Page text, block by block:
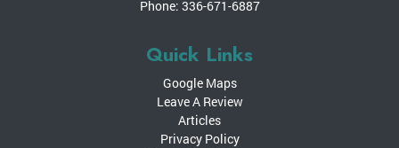
Phone: 336-671-6887
Quick Links
Google Maps
Leave A Review
Articles
Privacy Policy